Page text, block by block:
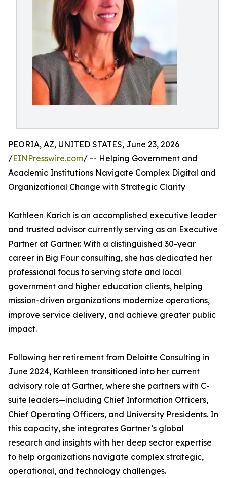
PEORIA, AZ, UNITED STATES, June 23, 2026
/EINPresswire.com/ -- Helping Government and
Academic Institutions Navigate Complex Digital and
Organizational Change with Strategic Clarity
Kathleen Karich is an accomplished executive leader
and trusted advisor currently serving as an Executive
Partner at Gartner. With a distinguished 30-year
career in Big Four consulting, she has dedicated her
professional focus to serving state and local
government and higher education clients, helping
mission-driven organizations modernize operations,
improve service delivery, and achieve greater public
impact.
Following her retirement from Deloitte Consulting in
June 2024, Kathleen transitioned into her current
advisory role at Gartner, where she partners with C-
suite leaders—including Chief Information Officers,
Chief Operating Officers, and University Presidents. In
this capacity, she integrates Gartner’s global
research and insights with her deep sector expertise
to help organizations navigate complex strategic,
operational, and technology challenges.